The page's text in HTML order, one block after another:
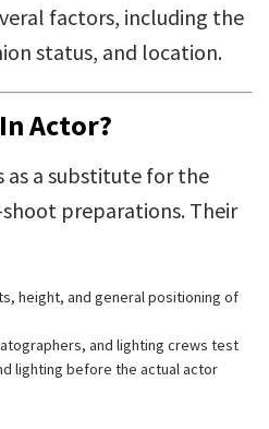
factors, including the
status, and location.
Actor?
as a substitute for the
preparations. Their
height, and general positioning of
and lighting crews test
lighting before the actual actor